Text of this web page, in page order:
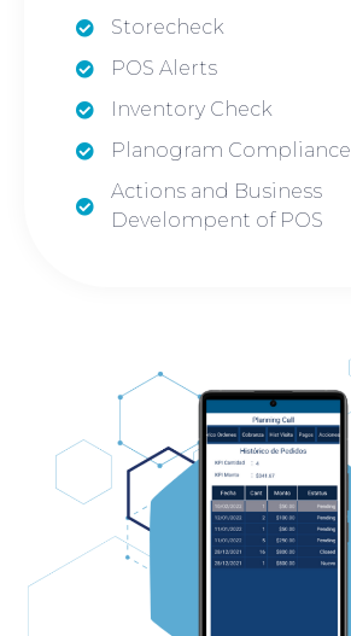
Storecheck
POS Alerts
Inventory Check
Planogram Compliance
Actions and Business
Develompent of POS